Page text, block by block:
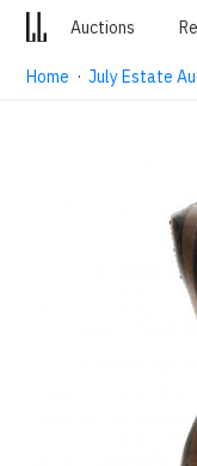
Auctions
Home ·July Estate